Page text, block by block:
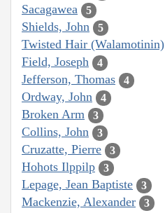
Sacagawea 5
Shields, John 5
Twisted Hair (Walamotinin)
Field, Joseph 4
Jefferson, Thomas 4
Ordway, John 4
Broken Arm 3
Collins, John 3
Cruzatte, Pierre 3
Hohots Ilppilp 3
Lepage, Jean Baptiste 3
Mackenzie, Alexander 3